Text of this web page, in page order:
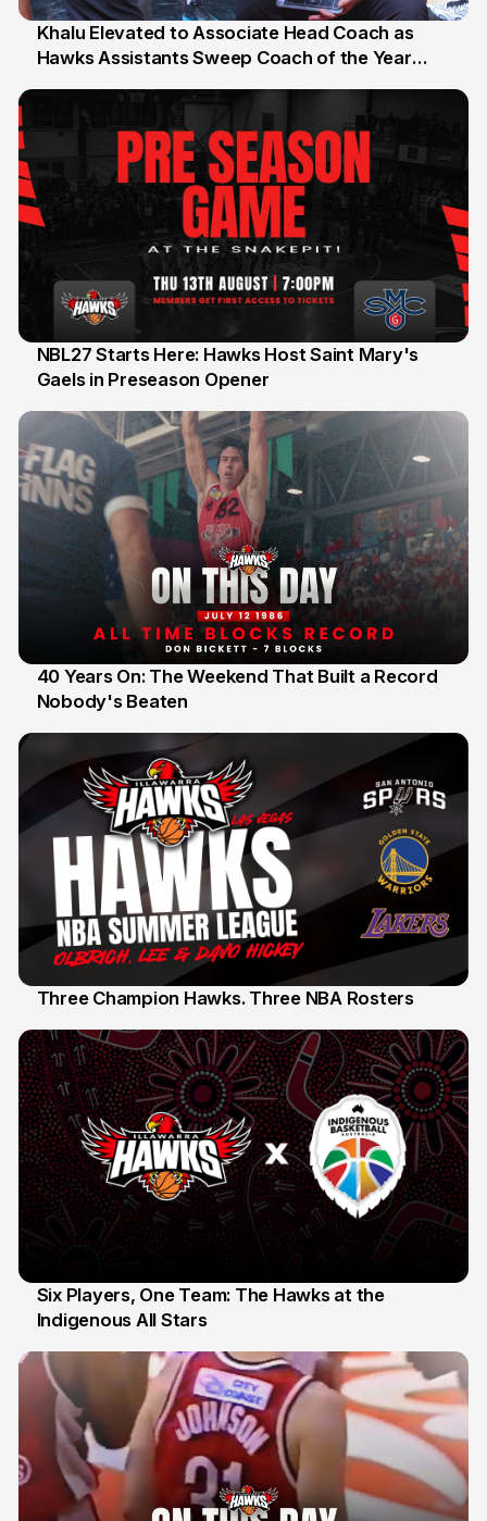
25 Jul
Khalu Elevated to Associate Head Coach as
Hawks Assistants Sweep Coach of the Year
13 Jul
NBL27 Starts Here: Hawks Host Saint Mary's
Gaels in Preseason Opener
12 Jul
40 Years On: The Weekend That Built a Record
Nobody's Beaten
Three Champion Hawks. Three NBA Rosters
7 Jul
Six Players, One Team: The Hawks at the
Indigenous All Stars